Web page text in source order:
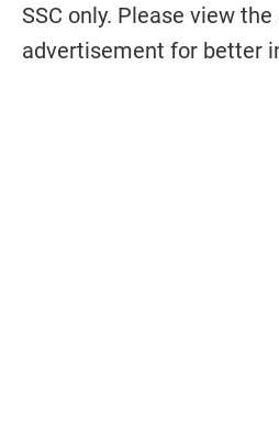
SSC only. Please view
advertisement for better